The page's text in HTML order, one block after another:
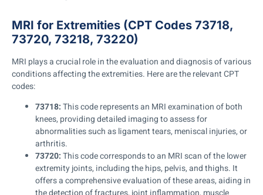
MRI for Extremities (CPT Codes 73718,
73720, 73218, 73220)
MRI plays a crucial role in the evaluation and diagnosis of various
conditions affecting the extremities. Here are the relevant CPT
codes:
73718:This code represents an MRI examination of both
knees, providing detailed imaging to assess for
abnormalities such as ligament tears, meniscal injuries, or
arthritis.
73720:This code corresponds to an MRI scan of the lower
extremity joints, including the hips, pelvis, and thighs. It
offers a comprehensive evaluation of these areas, aiding in